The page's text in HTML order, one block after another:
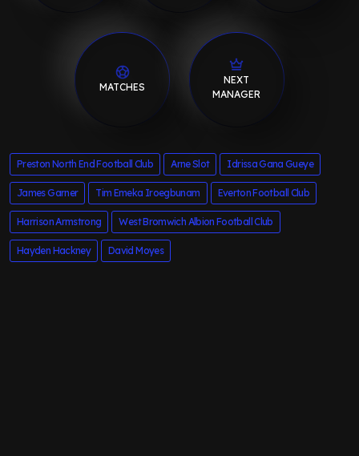
MATCHES
NEXT
MANAGER
Preston North End Football Club Arne Slot Idrissa Gana Gueye
James Garner Tim Emeka Iroegbunam Everton Football Club
Harrison Armstrong West Bromwich Albion Football Club
Hayden Hackney David Moyes